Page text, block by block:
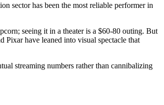
sector has been the most reliable performer in
seeing it in a theater is a $60-80 outing. But
have leaned into visual spectacle that
streaming numbers rather than cannibalizing